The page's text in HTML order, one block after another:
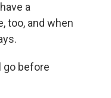
a
too, and when
go before